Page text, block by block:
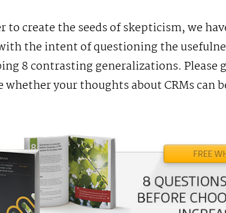
to create the seeds of skepticism, we
the intent of questioning the
8 contrasting generalizations. Please
whether your thoughts about CRMs can